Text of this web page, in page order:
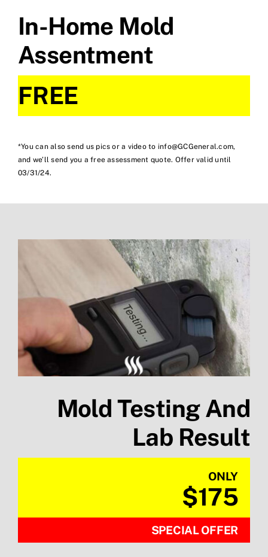
In-Home Mold
Assentment
FREE
*You can also send us pics or a video to info@GCGeneral.com,
and we’ll send you a free assessment quote. Offer valid until
03/31/24.
Mold Testing And
Lab Result
ONLY
$175
SPECIAL OFFER